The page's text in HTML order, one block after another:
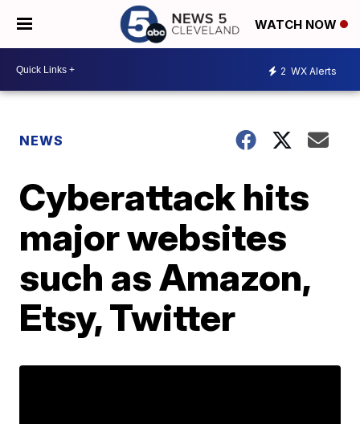
WATCH NOW
2 WX Alerts
NEWS
Cyberattack hits
major websites
such as Amazon,
Etsy, Twitter